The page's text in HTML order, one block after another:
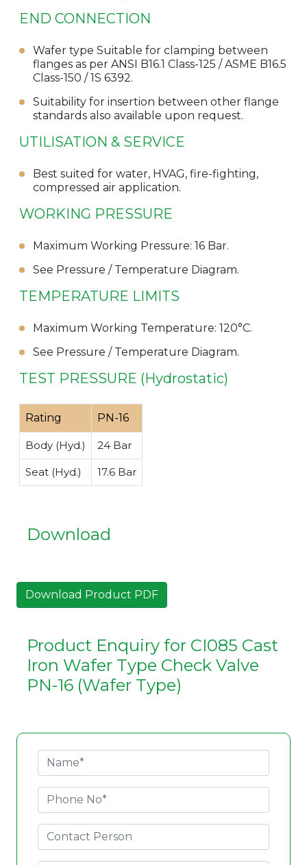
END CONNECTION
Wafer type Suitable for clamping between
flanges as per ANSI B16.1 Class-125 / ASME B16.5
Class-150 / 1S 6392.
Suitability for insertion between other flange
standards also available upon request.
UTILISATION & SERVICE
Best suited for water, HVAG, fire-fighting,
compressed air application.
WORKING PRESSURE
Maximum Working Pressure: 16 Bar.
See Pressure / Temperature Diagram.
TEMPERATURE LIMITS
Maximum Working Temperature: 120°C.
See Pressure / Temperature Diagram.
TEST PRESSURE (Hydrostatic)
Rating PN-16
Body (Hyd.) 24 Bar
Seat (Hyd.) 17.6 Bar
Download
Download Product PDF
Product Enquiry for CI085 Cast
Iron Wafer Type Check Valve
PN-16 (Wafer Type)